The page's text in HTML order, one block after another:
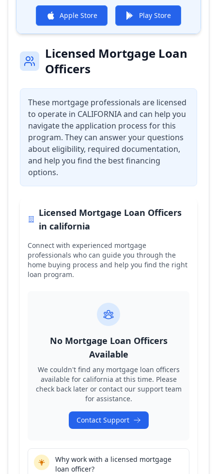
Apple Store Play Store
Licensed Mortgage Loan
Officers
These mortgage professionals are licensed
to operate in CALIFORNIAand can help you
navigate the application process for this
program. They can answer your questions
about eligibility, required documentation,
and help you find the best financing
options.
Licensed Mortgage Loan Officers
incalifornia
Connect with experienced mortgage
professionals who can guide you through the
home buying process and help you find the right
loan program.
No Mortgage Loan Officers
Available
We couldn't find any mortgage loan officers
available for california at this time. Please
check back later or contact our support team
for assistance.
Contact Support
Why work with a licensed mortgage
loan officer?